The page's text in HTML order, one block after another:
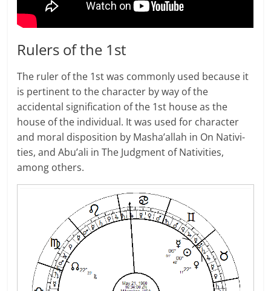
Rulers of the 1st
The ruler of the 1st was com­monly used because it
is pertinent to the character by way of the
accidental signification of the 1st house as the
house of the individual. It was used for character
and moral disposition by Masha’allah in On Nativ­i­
ties, and Abu’ali in The Judg­ment of Nativ­i­ties,
among others.